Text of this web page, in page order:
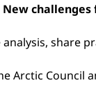
challenges
share
Arctic